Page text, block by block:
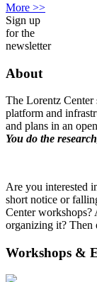
More >>
Sign up
for the
newsletter
About
The Lorentz
platform and
and plans in an
You do the
Are you interested
short notice or
Center workshops?
organizing it? Then
Workshops &